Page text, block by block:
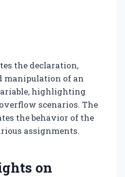
the declaration,
of an
highlighting
scenarios. The
the behavior of the
assignments.
on